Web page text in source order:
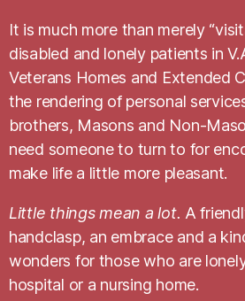
It is much more than merely
disabled and lonely patients in
Veterans Homes and Extended
the rendering of personal
brothers, Masons and Non-
need someone to turn to for
make life a little more pleasant.
Little things mean a lot. A
handclasp, an embrace and a
wonders for those who are
hospital or a nursing home.